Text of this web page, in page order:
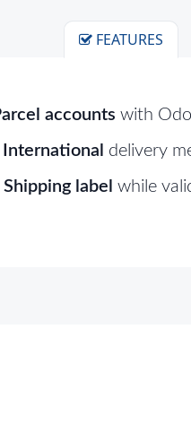
FEATURES
accounts with
International delivery
Shipping label while